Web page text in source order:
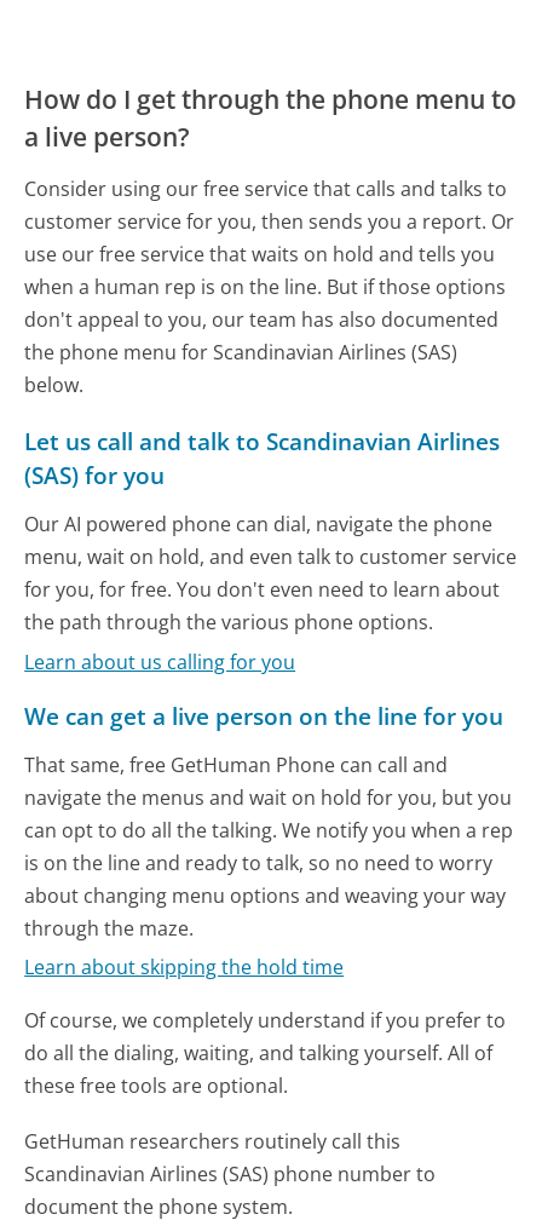
How do I get through the phone menu to
a live person?
Consider using our free service that calls and talks to
customer service for you, then sends you a report. Or
use our free service that waits on hold and tells you
when a human rep is on the line. But if those options
don't appeal to you, our team has also documented
the phone menu for Scandinavian Airlines (SAS)
below.
Let us call and talk to Scandinavian Airlines
(SAS) for you
Our AI powered phone can dial, navigate the phone
menu, wait on hold, and even talk to customer service
for you, for free. You don't even need to learn about
the path through the various phone options.
Learn about us calling for you
We can get a live person on the line for you
That same, free GetHuman Phone can call and
navigate the menus and wait on hold for you, but you
can opt to do all the talking. We notify you when a rep
is on the line and ready to talk, so no need to worry
about changing menu options and weaving your way
through the maze.
Learn about skipping the hold time
Of course, we completely understand if you prefer to
do all the dialing, waiting, and talking yourself. All of
these free tools are optional.
GetHuman researchers routinely call this
Scandinavian Airlines (SAS) phone number to
document the phone system.